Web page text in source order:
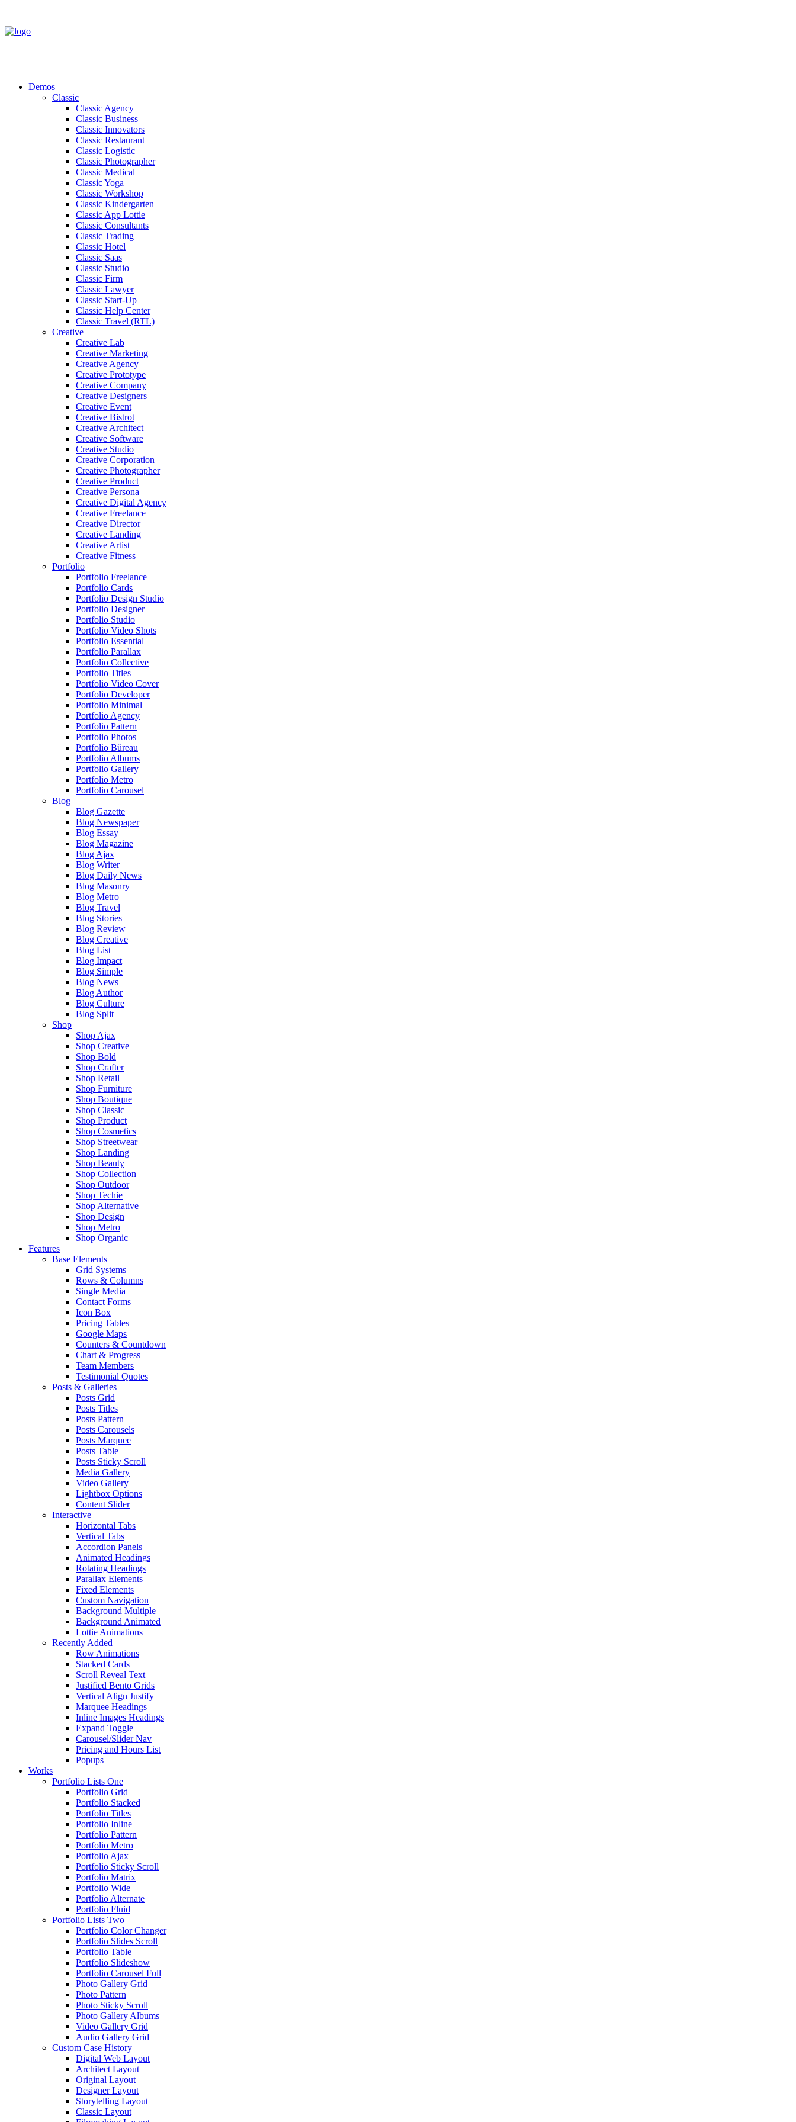
Demos
Classic
Classic Agency
Classic Business
Classic Innovators
Classic Restaurant
Classic Logistic
Classic Photographer
Classic Medical
Classic Yoga
Classic Workshop
Classic Kindergarten
Classic App Lottie
Classic Consultants
Classic Trading
Classic Hotel
Classic Saas
Classic Studio
Classic Firm
Classic Lawyer
Classic Start-Up
Classic Help Center
Classic Travel (RTL)
Creative
Creative Lab
Creative Marketing
Creative Agency
Creative Prototype
Creative Company
Creative Designers
Creative Event
Creative Bistrot
Creative Architect
Creative Software
Creative Studio
Creative Corporation
Creative Photographer
Creative Product
Creative Persona
Creative Digital Agency
Creative Freelance
Creative Director
Creative Landing
Creative Artist
Creative Fitness
Portfolio
Portfolio Freelance
Portfolio Cards
Portfolio Design Studio
Portfolio Designer
Portfolio Studio
Portfolio Video Shots
Portfolio Essential
Portfolio Parallax
Portfolio Collective
Portfolio Titles
Portfolio Video Cover
Portfolio Developer
Portfolio Minimal
Portfolio Agency
Portfolio Pattern
Portfolio Photos
Portfolio Büreau
Portfolio Albums
Portfolio Gallery
Portfolio Metro
Portfolio Carousel
Blog
Blog Gazette
Blog Newspaper
Blog Essay
Blog Magazine
Blog Ajax
Blog Writer
Blog Daily News
Blog Masonry
Blog Metro
Blog Travel
Blog Stories
Blog Review
Blog Creative
Blog List
Blog Impact
Blog Simple
Blog News
Blog Author
Blog Culture
Blog Split
Shop
Shop Ajax
Shop Creative
Shop Bold
Shop Crafter
Shop Retail
Shop Furniture
Shop Boutique
Shop Classic
Shop Product
Shop Cosmetics
Shop Streetwear
Shop Landing
Shop Beauty
Shop Collection
Shop Outdoor
Shop Techie
Shop Alternative
Shop Design
Shop Metro
Shop Organic
Features
Base Elements
Grid Systems
Rows & Columns
Single Media
Contact Forms
Icon Box
Pricing Tables
Google Maps
Counters & Countdown
Chart & Progress
Team Members
Testimonial Quotes
Posts & Galleries
Posts Grid
Posts Titles
Posts Pattern
Posts Carousels
Posts Marquee
Posts Table
Posts Sticky Scroll
Media Gallery
Video Gallery
Lightbox Options
Content Slider
Interactive
Horizontal Tabs
Vertical Tabs
Accordion Panels
Animated Headings
Rotating Headings
Parallax Elements
Fixed Elements
Custom Navigation
Background Multiple
Background Animated
Lottie Animations
Recently Added
Row Animations
Stacked Cards
Scroll Reveal Text
Justified Bento Grids
Vertical Align Justify
Marquee Headings
Inline Images Headings
Expand Toggle
Carousel/Slider Nav
Pricing and Hours List
Popups
Works
Portfolio Lists One
Portfolio Grid
Portfolio Stacked
Portfolio Titles
Portfolio Inline
Portfolio Pattern
Portfolio Metro
Portfolio Ajax
Portfolio Sticky Scroll
Portfolio Matrix
Portfolio Wide
Portfolio Alternate
Portfolio Fluid
Portfolio Lists Two
Portfolio Color Changer
Portfolio Slides Scroll
Portfolio Table
Portfolio Slideshow
Portfolio Carousel Full
Photo Gallery Grid
Photo Pattern
Photo Sticky Scroll
Photo Gallery Albums
Video Gallery Grid
Audio Gallery Grid
Custom Case History
Digital Web Layout
Architect Layout
Original Layout
Designer Layout
Storytelling Layout
Classic Layout